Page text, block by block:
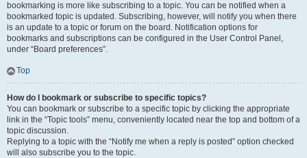
bookmarking is more like subscribing to a topic. You can be notified when a
bookmarked topic is updated. Subscribing, however, will notify you when there
is an update to a topic or forum on the board. Notification options for
bookmarks and subscriptions can be configured in the User Control Panel,
under “Board preferences”.
Top
How do I bookmark or subscribe to specific topics?
You can bookmark or subscribe to a specific topic by clicking the appropriate
link in the “Topic tools” menu, conveniently located near the top and bottom of a
topic discussion.
Replying to a topic with the “Notify me when a reply is posted” option checked
will also subscribe you to the topic.